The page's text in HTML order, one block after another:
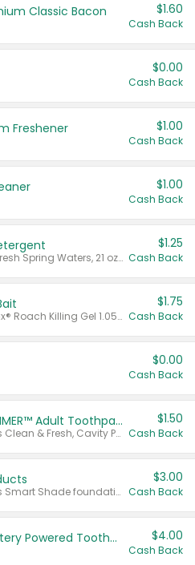
Classic Bacon $1.60
Cash Back
$0.00
Cash Back
Freshener $1.00
Cash Back
$1.00
Cash Back
Valid on Crystals™ Fresh Spring Waters, 21 oz and Liquid Laundry Detergent, Mountain Breeze 33 Loads 50 oz, Mountain Breeze 95 oz, Natural Linen 83 Loads 150 oz, Oxi 43.5 oz, Oxi 128 oz and Ultra Liquid Laundry Detergent, Advanced Oxi with Odor Fighter 6 × 40 oz, Fresh Mountain Breeze, 2 × 170 oz, Mountain Breeze 6 × 40 oz.
$1.25
Cash Back
Valid on CombatMax® Roach Killing Gel 1.05 oz or Combat® Small and Large Roach Baits 12 ct.
$1.75
Cash Back
$0.00
Cash Back
Select ARM & HAMMER™ Adult Toothpastes
Any variety. Excludes Clean & Fresh, Cavity Protection, and trial and travel sizes.
$1.50
Cash Back
Any variety. Excludes Smart Shade foundation, 80 ct makeup removers, and deodorants.
$3.00
Cash Back
Colgate Adult Battery Powered Toothbrushes $4.00
Cash Back